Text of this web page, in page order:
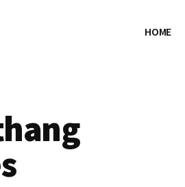
HOME